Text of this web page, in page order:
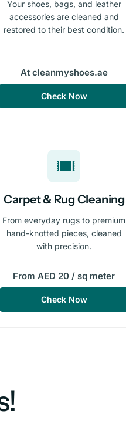
Your shoes, bags, and leather
accessories are cleaned and
restored to their best condition.
At cleanmyshoes.ae
Check Now
Carpet & Rug Cleaning
From everyday rugs to premium
hand-knotted pieces, cleaned
with precision.
From AED 20 / sq meter
Check Now